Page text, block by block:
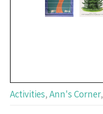
Activities, Ann's Corner,